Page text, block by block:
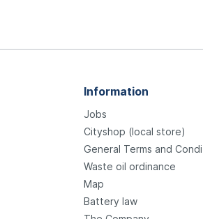
Information
Jobs
Cityshop (local store)
General Terms and
Waste oil ordinance
Map
Battery law